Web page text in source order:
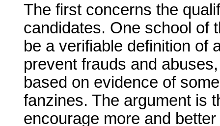
The first concerns the
candidates. One school of
be a verifiable definition of
prevent frauds and
based on evidence of
fanzines. The argument is
encourage more and